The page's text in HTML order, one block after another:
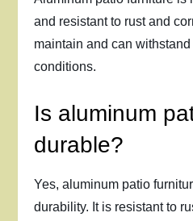
and resistant to rust and
maintain and can
conditions.
Is aluminum
durable?
Yes, aluminum patio
durability. It is resistant to